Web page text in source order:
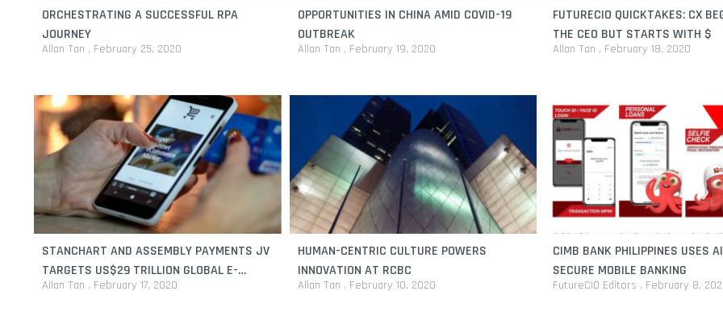
ORCHESTRATING A SUCCESSFUL RPA
JOURNEY
Allan Tan February 25, 2020
OPPORTUNITIES IN CHINA AMID COVID-19
OUTBREAK
Allan Tan February 19, 2020
FUTURECIO QUICKTAKES: CX
THE CEO BUT STARTS WITH $
Allan Tan February 18, 2020
STANCHART AND ASSEMBLY PAYMENTS JV
TARGETS US$29 TRILLION GLOBAL E-
COMMERCE INDUSTRY
Allan Tan February 17, 2020
HUMAN-CENTRIC CULTURE POWERS
INNOVATION AT RCBC
Allan Tan February 10, 2020
CIMB BANK PHILIPPINES USES
SECURE MOBILE BANKING
FutureCIO Editors February 8,